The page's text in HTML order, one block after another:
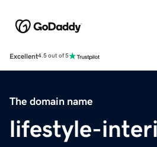
Excellent4.5 out of 5
The domain name
lifestyle-